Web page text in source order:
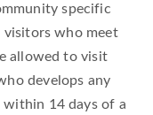
specific
who meet
allowed to visit
develops any
within 14 days of a